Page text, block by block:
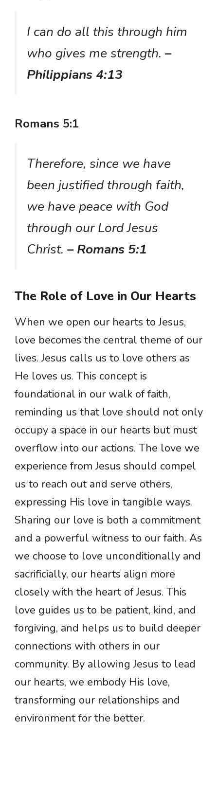
I can do all this through him
who gives me strength. –
Philippians 4:13
Romans 5:1
Therefore, since we have
been justified through faith,
we have peace with God
through our Lord Jesus
Christ. – Romans 5:1
The Role of Love in Our Hearts
When we open our hearts to Jesus,
love becomes the central theme of our
lives. Jesus calls us to love others as
He loves us. This concept is
foundational in our walk of faith,
reminding us that love should not only
occupy a space in our hearts but must
overflow into our actions. The love we
experience from Jesus should compel
us to reach out and serve others,
expressing His love in tangible ways.
Sharing our love is both a commitment
and a powerful witness to our faith. As
we choose to love unconditionally and
sacrificially, our hearts align more
closely with the heart of Jesus. This
love guides us to be patient, kind, and
forgiving, and helps us to build deeper
connections with others in our
community. By allowing Jesus to lead
our hearts, we embody His love,
transforming our relationships and
environment for the better.